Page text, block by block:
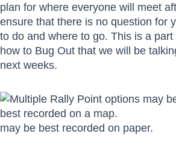
plan for where everyone will meet
ensure that there is no question for
to do and where to go. This is a
how to Bug Out that we will be
next weeks.
may be best recorded on paper.